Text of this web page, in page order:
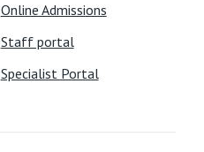
Online Admissions
Staff portal
Specialist Portal